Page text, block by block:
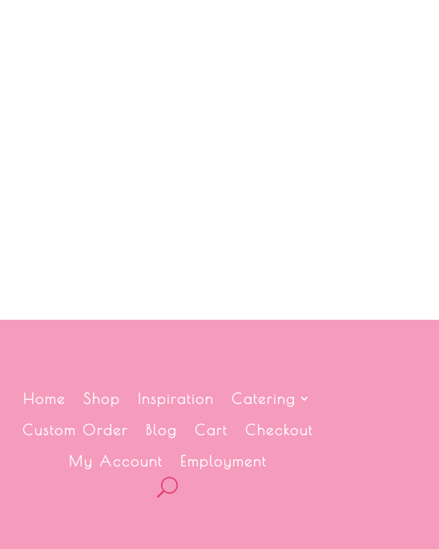
Home Shop Inspiration
Catering
Custom Order
Blog Cart
Checkout
My Account
Employment